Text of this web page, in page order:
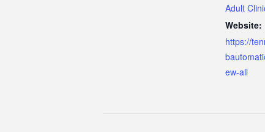
Adult
Website:
https://
ew-all